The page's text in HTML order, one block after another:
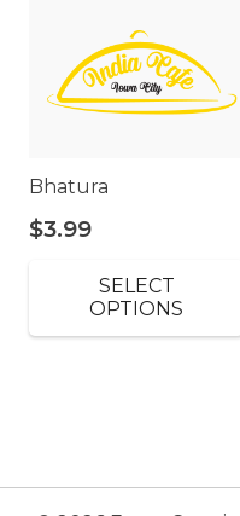
Bhatura
$3.99
SELECT
OPTIONS